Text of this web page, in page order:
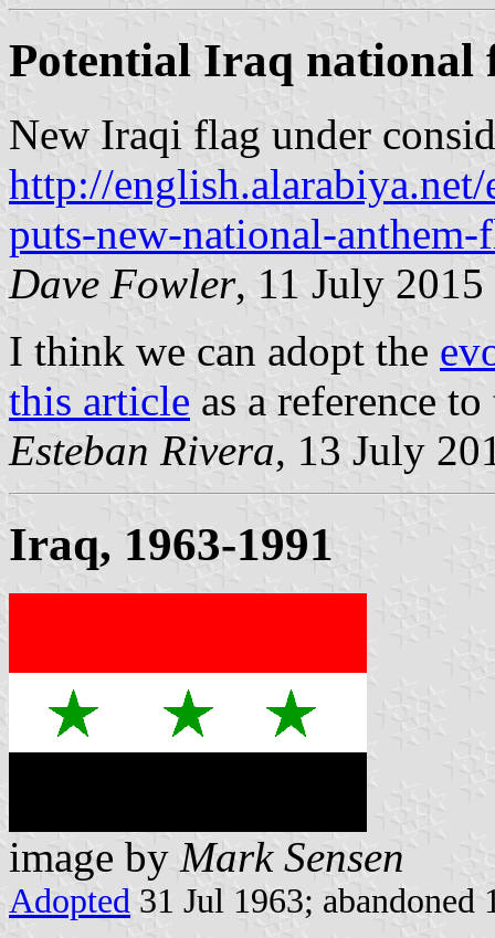
Potential Iraq national
New Iraqi flag under
http://
puts-new-national-
Dave Fowler, 11 July 2015
I think we can adopt the
this article as a reference
Esteban Rivera, 13 July
Iraq, 1963-1991
image by Mark Sensen
Adopted 31 Jul 1963; abandoned